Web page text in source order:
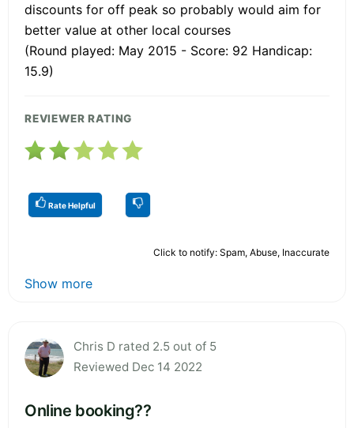
discounts for off peak so probably would aim for
better value at other local courses
(Round played: May 2015 - Score: 92 Handicap:
15.9)
REVIEWER RATING
Rate Helpful
Click to notify: Spam, Abuse, Inaccurate
Show more
Chris D rated 2.5 out of 5
Reviewed Dec 14 2022
Online booking??